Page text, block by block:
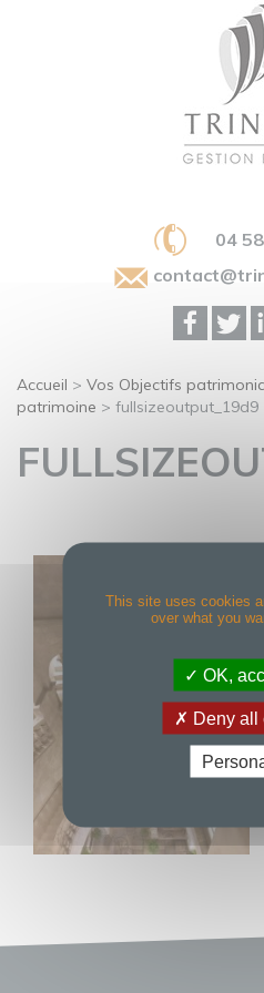
04
Accueil > Vos Objectifs
patrimoine > fullsizeoutput_19d9
This site uses cookies
over what you
OK,
Deny all